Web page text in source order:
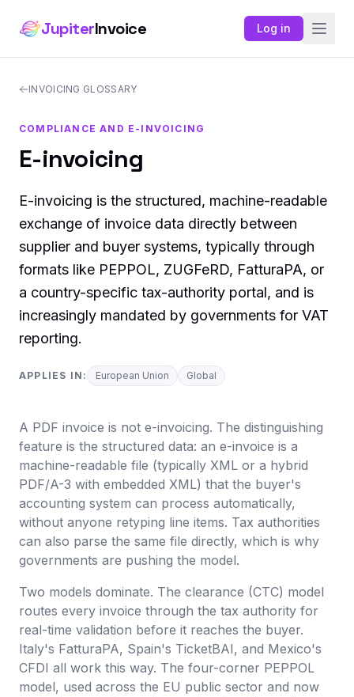
JupiterInvoice Log in
INVOICING GLOSSARY
COMPLIANCE AND E-INVOICING
E-invoicing
E-invoicing is the structured, machine-readable
exchange of invoice data directly between
supplier and buyer systems, typically through
formats like PEPPOL, ZUGFeRD, FatturaPA, or
a country-specific tax-authority portal, and is
increasingly mandated by governments for VAT
reporting.
APPLIES IN: European Union Global
A PDF invoice is not e-invoicing. The distinguishing
feature is the structured data: an e-invoice is a
machine-readable file (typically XML or a hybrid
PDF/A-3 with embedded XML) that the buyer's
accounting system can process automatically,
without anyone retyping line items. Tax authorities
can also parse the same file directly, which is why
governments are pushing the model.
Two models dominate. The clearance (CTC) model
routes every invoice through the tax authority for
real-time validation before it reaches the buyer.
Italy's FatturaPA, Spain's TicketBAI, and Mexico's
CFDI all work this way. The four-corner PEPPOL
model, used across the EU public sector and now